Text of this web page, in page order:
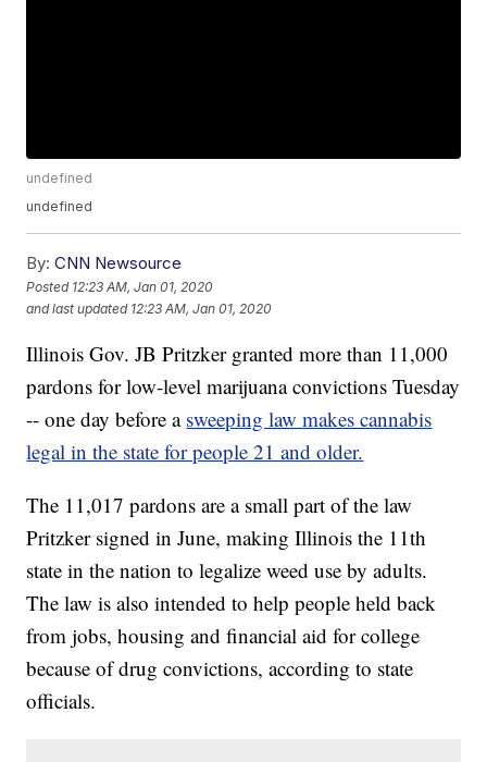
undefined
undefined
By: CNN Newsource
Posted 12:23 AM, Jan 01, 2020
and last updated 12:23 AM, Jan 01, 2020
Illinois Gov. JB Pritzker granted more than 11,000
pardons for low-level marijuana convictions Tuesday
-- one day before a sweeping law makes cannabis
legal in the state for people 21 and older.
The 11,017 pardons are a small part of the law
Pritzker signed in June, making Illinois the 11th
state in the nation to legalize weed use by adults.
The law is also intended to help people held back
from jobs, housing and financial aid for college
because of drug convictions, according to state
officials.